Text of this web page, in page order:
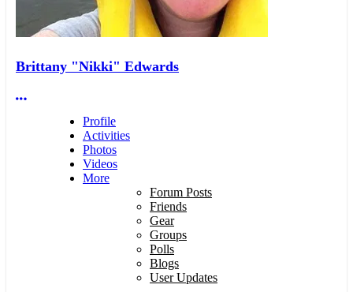
Brittany "Nikki" Edwards
More options
Profile
Activities
Photos
Videos
More
Forum Posts
Friends
Gear
Groups
Polls
Blogs
User Updates